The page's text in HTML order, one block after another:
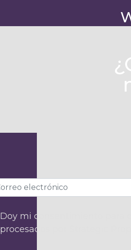
Doy mi consentimiento para
procesados por Strategic